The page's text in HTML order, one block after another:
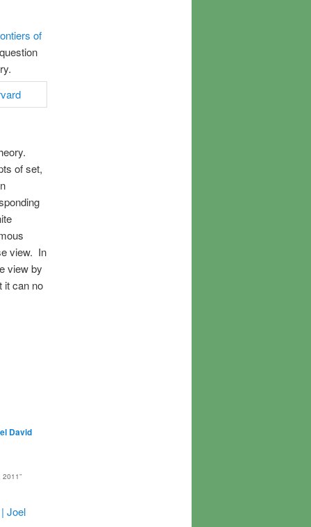
of
of set,
view. In
view by
it can no
David
2011”
Joel